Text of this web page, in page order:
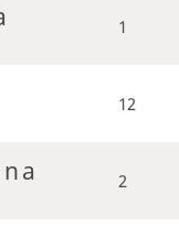
1
12
2